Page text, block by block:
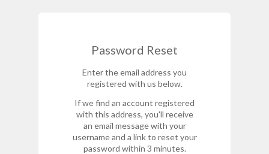
Password Reset
Enter the email address you
registered with us below.
If we find an account registered
with this address, you'll receive
an email message with your
username and a link to reset your
password within 3 minutes.